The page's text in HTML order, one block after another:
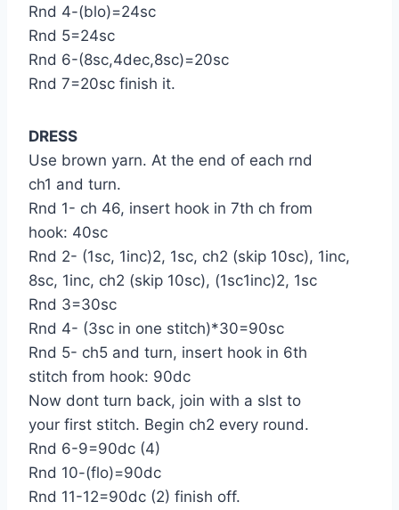
Rnd 4-(blo)=24sc
Rnd 5=24sc
Rnd 6-(8sc,4dec,8sc)=20sc
Rnd 7=20sc finish it.
DRESS
Use brown yarn. At the end of each rnd
ch1 and turn.
Rnd 1- ch 46, insert hook in 7th ch from
hook: 40sc
Rnd 2- (1sc, 1inc)2, 1sc, ch2 (skip 10sc), 1inc,
8sc, 1inc, ch2 (skip 10sc), (1sc1inc)2, 1sc
Rnd 3=30sc
Rnd 4- (3sc in one stitch)*30=90sc
Rnd 5- ch5 and turn, insert hook in 6th
stitch from hook: 90dc
Now dont turn back, join with a slst to
your first stitch. Begin ch2 every round.
Rnd 6-9=90dc (4)
Rnd 10-(flo)=90dc
Rnd 11-12=90dc (2) finish off.